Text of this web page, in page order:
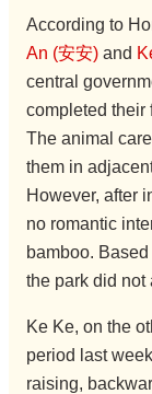
According to
An (安安)and
central
completed their
The animal
them in
However, after
no romantic
bamboo.
the park did not
Ke Ke, on the
period last
raising,